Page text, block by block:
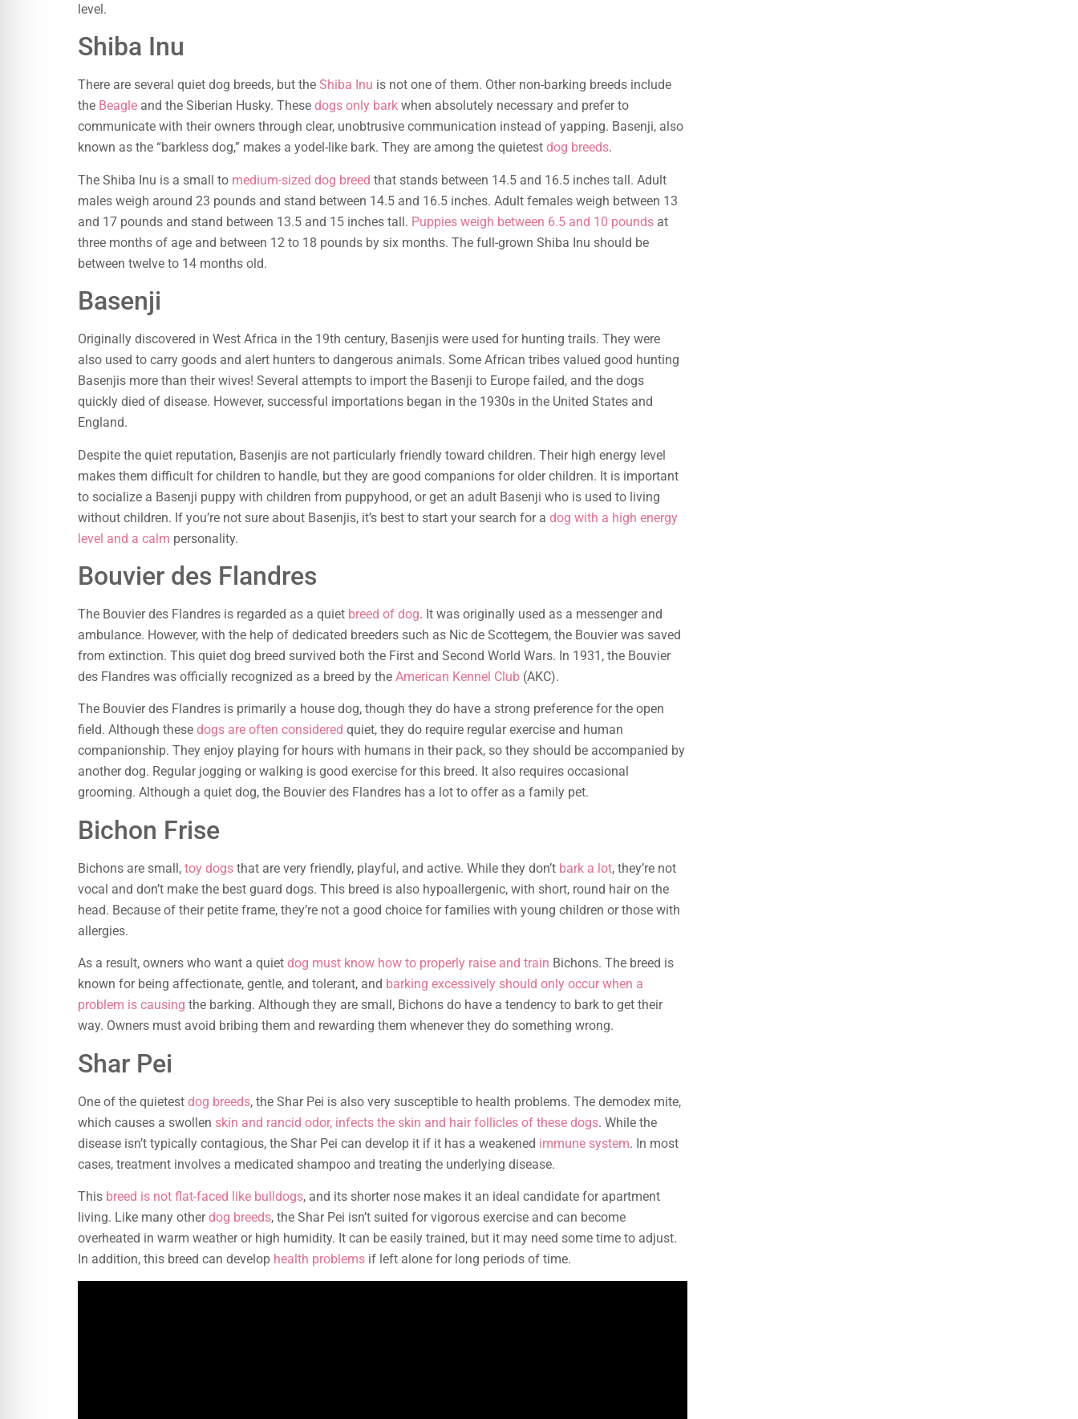
level.
Shiba Inu
There are several quiet dog breeds, but the Shiba Inu is not one of them. Other non-barking breeds include
the Beagle and the Siberian Husky. These dogs only bark when absolutely necessary and prefer to
communicate with their owners through clear, unobtrusive communication instead of yapping. Basenji, also
known as the “barkless dog,” makes a yodel-like bark. They are among the quietest dog breeds.
The Shiba Inu is a small to medium-sized dog breed that stands between 14.5 and 16.5 inches tall. Adult
males weigh around 23 pounds and stand between 14.5 and 16.5 inches. Adult females weigh between 13
and 17 pounds and stand between 13.5 and 15 inches tall. Puppies weigh between 6.5 and 10 pounds at
three months of age and between 12 to 18 pounds by six months. The full-grown Shiba Inu should be
between twelve to 14 months old.
Basenji
Originally discovered in West Africa in the 19th century, Basenjis were used for hunting trails. They were
also used to carry goods and alert hunters to dangerous animals. Some African tribes valued good hunting
Basenjis more than their wives! Several attempts to import the Basenji to Europe failed, and the dogs
quickly died of disease. However, successful importations began in the 1930s in the United States and
England.
Despite the quiet reputation, Basenjis are not particularly friendly toward children. Their high energy level
makes them difficult for children to handle, but they are good companions for older children. It is important
to socialize a Basenji puppy with children from puppyhood, or get an adult Basenji who is used to living
without children. If you’re not sure about Basenjis, it’s best to start your search for a dog with a high energy
level and a calm personality.
Bouvier des Flandres
The Bouvier des Flandres is regarded as a quiet breed of dog. It was originally used as a messenger and
ambulance. However, with the help of dedicated breeders such as Nic de Scottegem, the Bouvier was saved
from extinction. This quiet dog breed survived both the First and Second World Wars. In 1931, the Bouvier
des Flandres was officially recognized as a breed by the American Kennel Club (AKC).
The Bouvier des Flandres is primarily a house dog, though they do have a strong preference for the open
field. Although these dogs are often considered quiet, they do require regular exercise and human
companionship. They enjoy playing for hours with humans in their pack, so they should be accompanied by
another dog. Regular jogging or walking is good exercise for this breed. It also requires occasional
grooming. Although a quiet dog, the Bouvier des Flandres has a lot to offer as a family pet.
Bichon Frise
Bichons are small, toy dogs that are very friendly, playful, and active. While they don’t bark a lot, they’re not
vocal and don’t make the best guard dogs. This breed is also hypoallergenic, with short, round hair on the
head. Because of their petite frame, they’re not a good choice for families with young children or those with
allergies.
As a result, owners who want a quiet dog must know how to properly raise and train Bichons. The breed is
known for being affectionate, gentle, and tolerant, and barking excessively should only occur when a
problem is causing the barking. Although they are small, Bichons do have a tendency to bark to get their
way. Owners must avoid bribing them and rewarding them whenever they do something wrong.
Shar Pei
One of the quietest dog breeds, the Shar Pei is also very susceptible to health problems. The demodex mite,
which causes a swollen skin and rancid odor, infects the skin and hair follicles of these dogs. While the
disease isn’t typically contagious, the Shar Pei can develop it if it has a weakened immune system. In most
cases, treatment involves a medicated shampoo and treating the underlying disease.
This breed is not flat-faced like bulldogs, and its shorter nose makes it an ideal candidate for apartment
living. Like many otherdog breeds, the Shar Pei isn’t suited for vigorous exercise and can become
overheated in warm weather or high humidity. It can be easily trained, but it may need some time to adjust.
In addition, this breed can develop health problems if left alone for long periods of time.